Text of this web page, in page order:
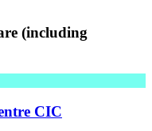
(including
CIC